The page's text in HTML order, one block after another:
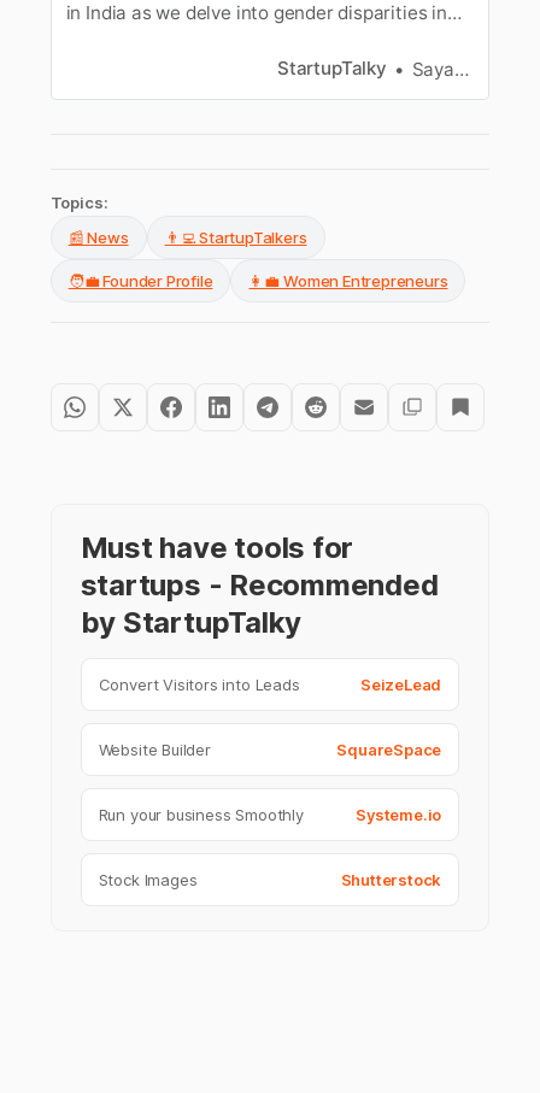
in India as we delve into gender disparities in
StartupTalky
Sayantan Mondal
Topics:
📰 News
👨‍💻 StartupTalkers
🧑‍💼 Founder Profile 👩‍💼 Women Entrepreneurs
Must have tools for
startups - Recommended
by StartupTalky
Convert Visitors into Leads SeizeLead
Website Builder SquareSpace
Run your business Smoothly Systeme.io
Stock Images Shutterstock